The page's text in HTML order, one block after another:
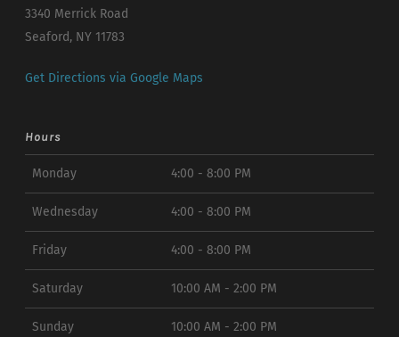
3340 Merrick Road
Seaford, NY 11783
Get Directions via Google Maps
Hours
Monday 4:00 - 8:00 PM
Wednesday 4:00 - 8:00 PM
Friday 4:00 - 8:00 PM
Saturday 10:00 AM - 2:00 PM
Sunday 10:00 AM - 2:00 PM